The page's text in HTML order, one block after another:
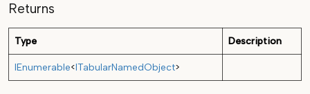
Returns
Type Description
IEnumerable<ITabularNamedObject>